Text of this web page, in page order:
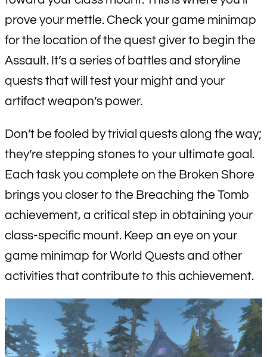
prove your mettle. Check your game minimap
for the location of the quest giver to begin the
Assault. It’s a series of battles and storyline
quests that will test your might and your
artifact weapon’s power.
Don’t be fooled by trivial quests along the way;
they’re stepping stones to your ultimate goal.
Each task you complete on the Broken Shore
brings you closer to the Breaching the Tomb
achievement, a critical step in obtaining your
class-specific mount. Keep an eye on your
game minimap for World Quests and other
activities that contribute to this achievement.